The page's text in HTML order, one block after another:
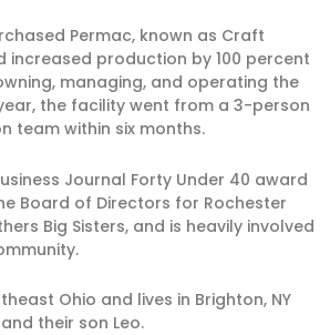
Permac, known as Craft
increased production by 100 percent
managing, and operating the
the facility went from a 3-person
team within six months.
Journal Forty Under 40 award
Board of Directors for Rochester
Big Sisters, and is heavily involved
Ohio and lives in Brighton, NY
their son Leo.